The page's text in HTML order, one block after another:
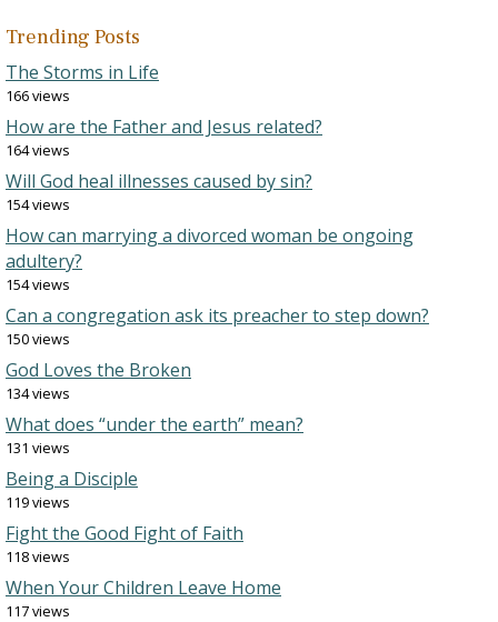
Trending Posts
The Storms in Life
166 views
How are the Father and Jesus related?
164 views
Will God heal illnesses caused by sin?
154 views
How can marrying a divorced woman be ongoing
adultery?
154 views
Can a congregation ask its preacher to step down?
150 views
God Loves the Broken
134 views
What does “under the earth” mean?
131 views
Being a Disciple
119 views
Fight the Good Fight of Faith
118 views
When Your Children Leave Home
117 views